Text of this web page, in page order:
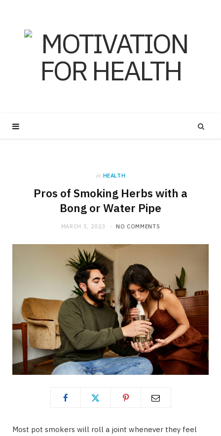
in HEALTH
Pros of Smoking Herbs with a
Bong or Water Pipe
MARCH 5, 2023 NO COMMENTS
Most pot smokers will roll a joint whenever they feel